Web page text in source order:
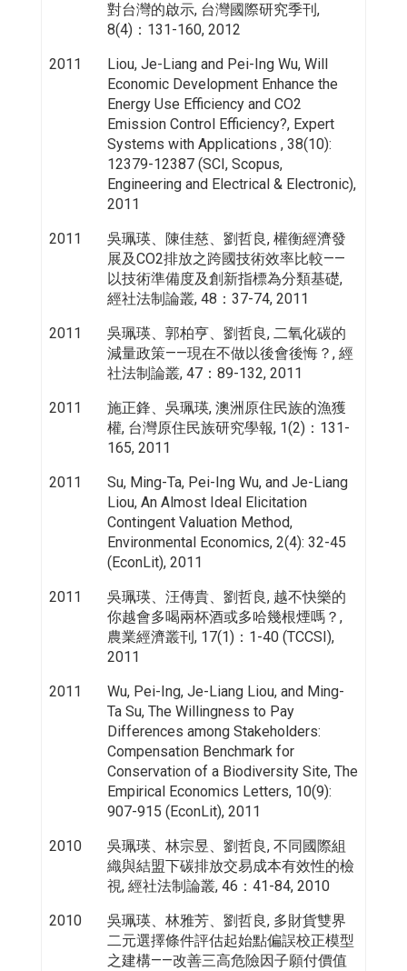
對台灣的啟示, 台灣國際研究季刊,
8(4)：131-160, 2012
2011
Liou, Je-Liang and Pei-Ing Wu, Will
Economic Development Enhance the
Energy Use Efficiency and CO2
Emission Control Efficiency?, Expert
Systems with Applications , 38(10):
12379-12387 (SCI, Scopus,
Engineering and Electrical & Electronic),
2011
2011
吳珮瑛、陳佳慈、劉哲良, 權衡經濟發
展及CO2排放之跨國技術效率比較——
以技術準備度及創新指標為分類基礎,
經社法制論叢, 48：37-74, 2011
2011
吳珮瑛、郭柏亨、劉哲良, 二氧化碳的
減量政策——現在不做以後會後悔？, 經
社法制論叢, 47：89-132, 2011
2011
施正鋒、吳珮瑛, 澳洲原住民族的漁獲
權, 台灣原住民族研究學報, 1(2)：131-
165, 2011
2011
Su, Ming-Ta, Pei-Ing Wu, and Je-Liang
Liou, An Almost Ideal Elicitation
Contingent Valuation Method,
Environmental Economics, 2(4): 32-45
(EconLit), 2011
2011
吳珮瑛、汪傳貴、劉哲良, 越不快樂的
你越會多喝兩杯酒或多哈幾根煙嗎？,
農業經濟叢刊, 17(1)：1-40 (TCCSI),
2011
2011
Wu, Pei-Ing, Je-Liang Liou, and Ming-
Ta Su, The Willingness to Pay
Differences among Stakeholders:
Compensation Benchmark for
Conservation of a Biodiversity Site, The
Empirical Economics Letters, 10(9):
907-915 (EconLit), 2011
2010
吳珮瑛、林宗昱、劉哲良, 不同國際組
織與結盟下碳排放交易成本有效性的檢
視, 經社法制論叢, 46：41-84, 2010
2010
吳珮瑛、林雅芳、劉哲良, 多財貨雙界
二元選擇條件評估起始點偏誤校正模型
之建構——改善三高危險因子願付價值